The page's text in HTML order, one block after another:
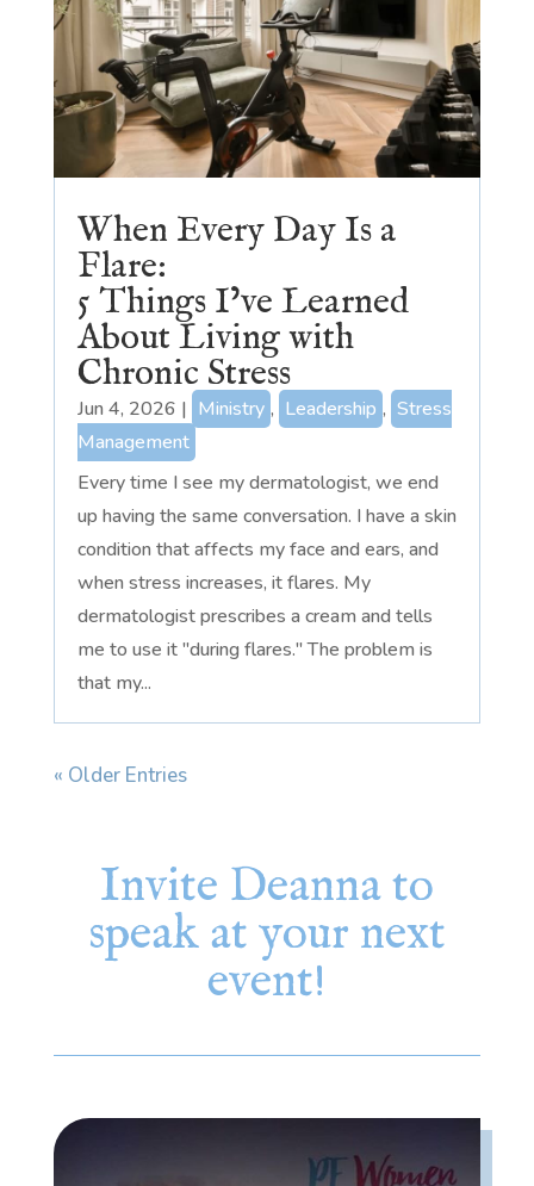
When Every Day Is a
Flare:
5 Things I’ve Learned
About Living with
Chronic Stress
Jun 4, 2026 | Ministry , Leadership , Stress
Management
Every time I see my dermatologist, we end
up having the same conversation. I have a skin
condition that affects my face and ears, and
when stress increases, it flares. My
dermatologist prescribes a cream and tells
me to use it "during flares." The problem is
that my...
« Older Entries
Invite Deanna to
speak at your next
event!